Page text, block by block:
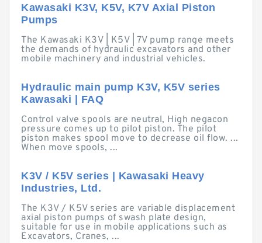
Kawasaki K3V, K5V, K7V Axial Piston
Pumps
The Kawasaki K3V | K5V | 7V pump range meets
the demands of hydraulic excavators and other
mobile machinery and industrial vehicles.
Hydraulic main pump K3V, K5V series
Kawasaki | FAQ
Control valve spools are neutral, High negacon
pressure comes up to pilot piston. The pilot
piston makes spool move to decrease oil flow. ...
When move spools, ...
K3V / K5V series | Kawasaki Heavy
Industries, Ltd.
The K3V / K5V series are variable displacement
axial piston pumps of swash plate design,
suitable for use in mobile applications such as
Excavators, Cranes, ...